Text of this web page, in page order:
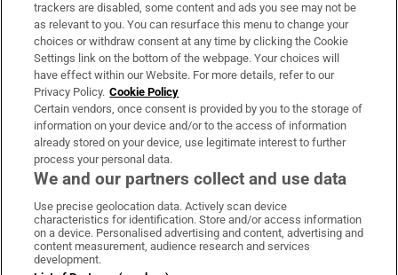
About Us
Irish Times Products & Services
OUR PARTNERS:
Irish Times on WhatsApp
Irish Times on Facebook
Irish Times on X
Irish Times on LinkedIn
Irish Times on Instagram
Terms & Conditions
trackers are disabled, some content and ads you see may not be
as relevant to you. You can resurface this menu to change your
choices or withdraw consent at any time by clicking the Cookie
Settings link on the bottom of the webpage. Your choices will
have effect within our Website. For more details, refer to our
Privacy Policy. Cookie Policy
Certain vendors, once consent is provided by you to the storage of
information on your device and/or to the access of information
already stored on your device, use legitimate interest to further
process your personal data.
We and our partners collect and use data
Use precise geolocation data. Actively scan device
characteristics for identification. Store and/or access information
on a device. Personalised advertising and content, advertising and
content measurement, audience research and services
development.